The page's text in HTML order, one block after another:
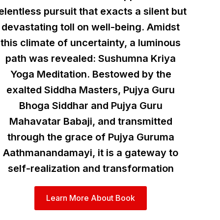
pursuit that exacts a silent but
devastating toll on well-being. Amidst
this climate of uncertainty, a luminous
path was revealed: Sushumna Kriya
Yoga Meditation. Bestowed by the
exalted Siddha Masters, Pujya Guru
Bhoga Siddhar and Pujya Guru
Mahavatar Babaji, and transmitted
through the grace of Pujya Guruma
Aathmanandamayi, it is a gateway to
self-realization and transformation
Learn More About Book